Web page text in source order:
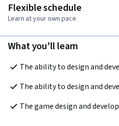
Flexible schedule
Learn at your own pace
What you'll learn
The ability to design and
The ability to design and
The game design and